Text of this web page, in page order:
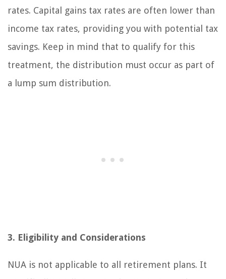
rates. Capital gains tax rates are often lower than
income tax rates, providing you with potential tax
savings. Keep in mind that to qualify for this
treatment, the distribution must occur as part of
a lump sum distribution.
3. Eligibility and Considerations
NUA is not applicable to all retirement plans. It